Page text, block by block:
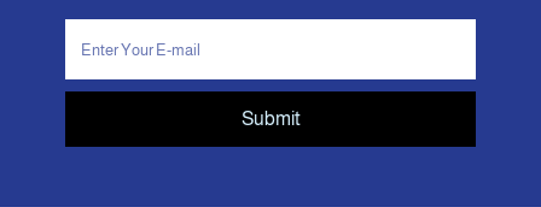
Submit